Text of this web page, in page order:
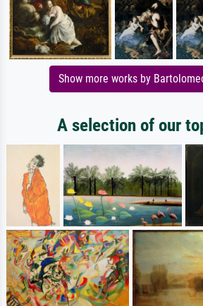
Show more works by
A selection of our